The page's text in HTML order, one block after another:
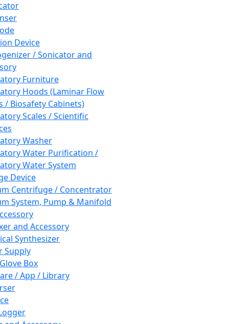
Device
/ Sonicator and
Furniture
Hoods (Laminar Flow
/ Biosafety Cabinets)
Scales / Scientific
Washer
Water Purification /
Water System
Device
Centrifuge / Concentrator
System, Pump & Manifold
and Accessory
Synthesizer
Supply
Box
/ App / Library